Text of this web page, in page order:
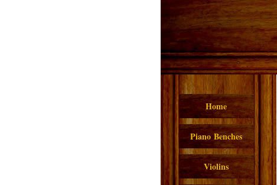
Home
Piano Benches
Violins